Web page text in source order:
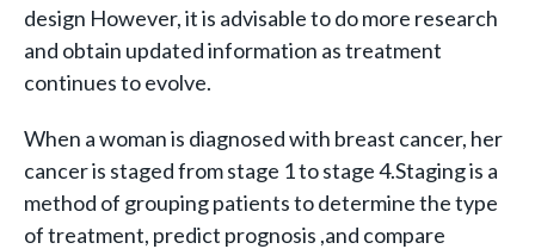
design However, it is advisable to do more research
and obtain updated information as treatment
continues to evolve.
When a woman is diagnosed with breast cancer, her
cancer is staged from stage 1 to stage 4.Staging is a
method of grouping patients to determine the type
of treatment, predict prognosis ,and compare